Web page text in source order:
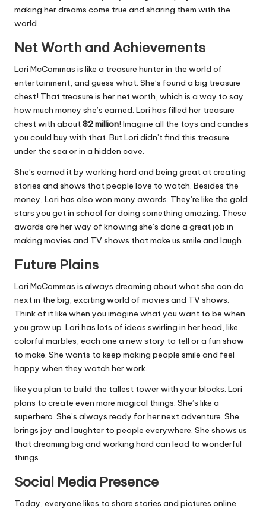
making her dreams come true and sharing them with the
world.
Net Worth and Achievements
Lori McCommas is like a treasure hunter in the world of
entertainment, and guess what. She’s found a big treasure
chest! That treasure is her net worth, which is a way to say
how much money she’s earned. Lori has filled her treasure
chest with about$2 million! Imagine all the toys and candies
you could buy with that. But Lori didn’t find this treasure
under the sea or in a hidden cave.
She’s earned it by working hard and being great at creating
stories and shows that people love to watch. Besides the
money, Lori has also won many awards. They’re like the gold
stars you get in school for doing something amazing. These
awards are her way of knowing she’s done a great job in
making movies and TV shows that make us smile and laugh.
Future Plains
Lori McCommas is always dreaming about what she can do
next in the big, exciting world of movies and TV shows.
Think of it like when you imagine what you want to be when
you grow up. Lori has lots of ideas swirling in her head, like
colorful marbles, each one a new story to tell or a fun show
to make. She wants to keep making people smile and feel
happy when they watch her work.
like you plan to build the tallest tower with your blocks. Lori
plans to create even more magical things. She’s like a
superhero. She’s always ready for her next adventure. She
brings joy and laughter to people everywhere. She shows us
that dreaming big and working hard can lead to wonderful
things.
Social Media Presence
Today, everyone likes to share stories and pictures online.